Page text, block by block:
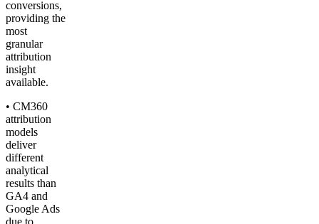
conversions,
providing the
most
granular
attribution
insight
available.
• CM360
attribution
models
deliver
different
analytical
results than
GA4 and
Google Ads
due to